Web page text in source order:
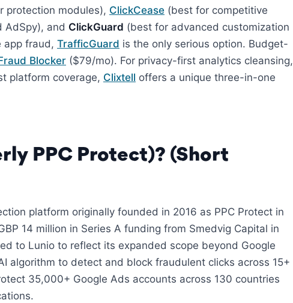
protection modules), ClickCease (best for competitive
AdSpy), and ClickGuard (best for advanced customization
app fraud, TrafficGuard is the only serious option. Budget-
Blocker ($79/mo). For privacy-first analytics cleansing,
platform coverage, Clixtell offers a unique three-in-one
PPC Protect)? (Short
platform originally founded in 2016 as PPC Protect in
14 million in Series A funding from Smedvig Capital in
to Lunio to reflect its expanded scope beyond Google
algorithm to detect and block fraudulent clicks across 15+
35,000+ Google Ads accounts across 130 countries